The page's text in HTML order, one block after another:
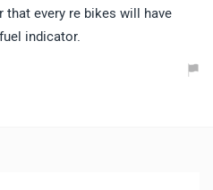
every re bikes will have
indicator.